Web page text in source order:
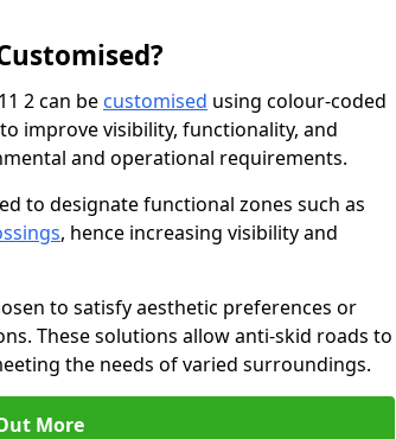
2 can be customised using colour-coded
improve visibility, functionality, and
and operational requirements.
to designate functional zones such as
, hence increasing visibility and
to satisfy aesthetic preferences or
These solutions allow anti-skid roads to
the needs of varied surroundings.
More